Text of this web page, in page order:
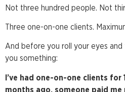
Not three hundred people. Not
Three one-on-one clients.
And before you roll your eyes and
you something:
I’ve had one-on-one clients for
months ago, someone paid